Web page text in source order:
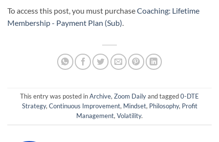
To access this post, you must purchaseCoaching: Lifetime
Membership - Payment Plan (Sub)
This entry was posted inArchive, Zoom Dailyand tagged0-DTE
Strategy, Continuous Improvement, Mindset, Philosophy, Profit
Management, Volatility.